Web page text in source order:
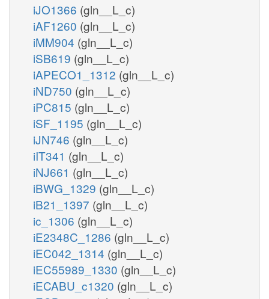
iJO1366 (gln__L_c)
iAF1260 (gln__L_c)
iMM904 (gln__L_c)
iSB619 (gln__L_c)
iAPECO1_1312 (gln__L_c)
iND750 (gln__L_c)
iPC815 (gln__L_c)
iSF_1195 (gln__L_c)
iJN746 (gln__L_c)
iIT341 (gln__L_c)
iNJ661 (gln__L_c)
iBWG_1329 (gln__L_c)
iB21_1397 (gln__L_c)
ic_1306 (gln__L_c)
iE2348C_1286 (gln__L_c)
iEC042_1314 (gln__L_c)
iEC55989_1330 (gln__L_c)
iECABU_c1320 (gln__L_c)